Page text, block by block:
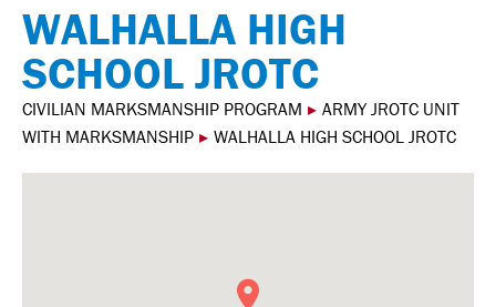
WALHALLA HIGH
SCHOOL JROTC
CIVILIAN MARKSMANSHIP PROGRAM ▸ ARMY JROTC UNIT
WITH MARKSMANSHIP ▸ WALHALLA HIGH SCHOOL JROTC